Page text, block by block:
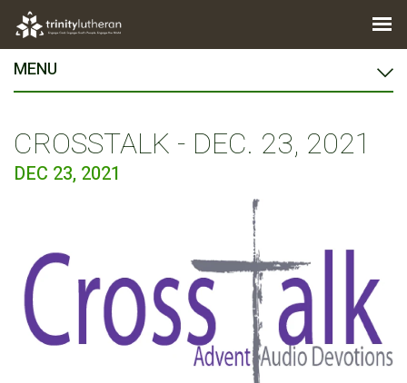
MENU
CROSSTALK - DEC. 23, 2021
DEC 23, 2021